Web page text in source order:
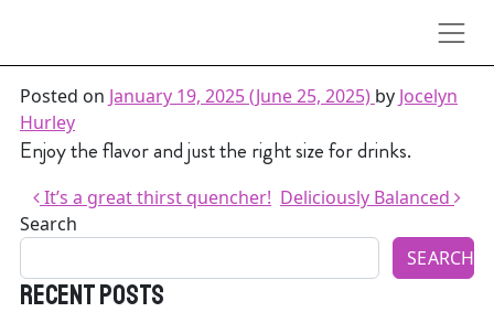
Posted on January 19, 2025(June 25, 2025) by Jocelyn
Hurley
Enjoy the flavor and just the right size for drinks.
Post navigation
It’s a great thirst quencher! Deliciously Balanced
Search
SEARCH
Recent Posts